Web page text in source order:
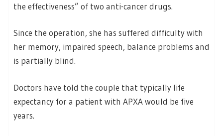
the effectiveness” of two anti-cancer drugs.
Since the operation, she has suffered difficulty with
her memory, impaired speech, balance problems and
is partially blind.
Doctors have told the couple that typically life
expectancy for a patient with APXA would be five
years.